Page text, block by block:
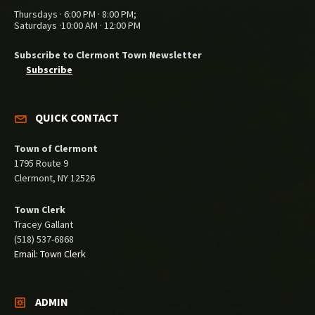
Thursdays · 6:00 PM · 8:00 PM;
Saturdays ·10:00 AM · 12:00 PM
Subscribe to Clermont Town Newsletter
Subscribe
QUICK CONTACT
Town of Clermont
1795 Route 9
Clermont, NY 12526
Town Clerk
Tracey Gallant
(518) 537-6868
Email: Town Clerk
ADMIN